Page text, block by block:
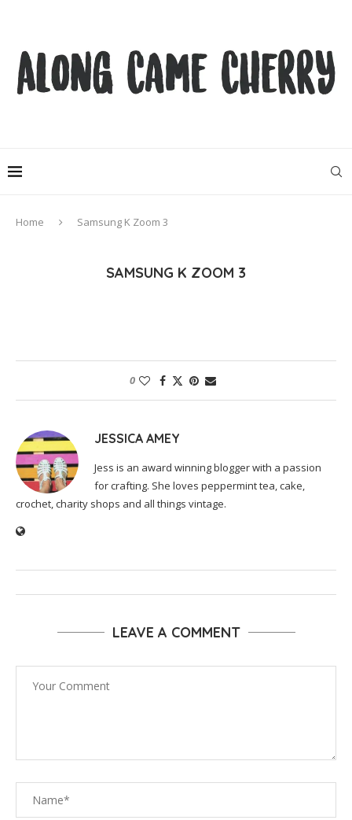
Home Samsung K Zoom 3
SAMSUNG K ZOOM 3
0
JESSICA AMEY
Jess is an award winning blogger with a passion
for crafting. She loves peppermint tea, cake,
crochet, charity shops and all things vintage.
LEAVE A COMMENT